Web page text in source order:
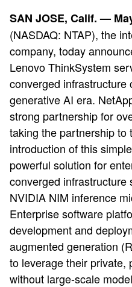
SAN JOSE, Calif. —
(NASDAQ: NTAP), the
company, today
Lenovo ThinkSystem
converged infrastructure
generative AI era.
strong partnership for
taking the partnership to
introduction of this
powerful solution for
converged infrastructure
NVIDIA NIM inference
Enterprise software
development and
augmented generation
to leverage their private,
without large-scale